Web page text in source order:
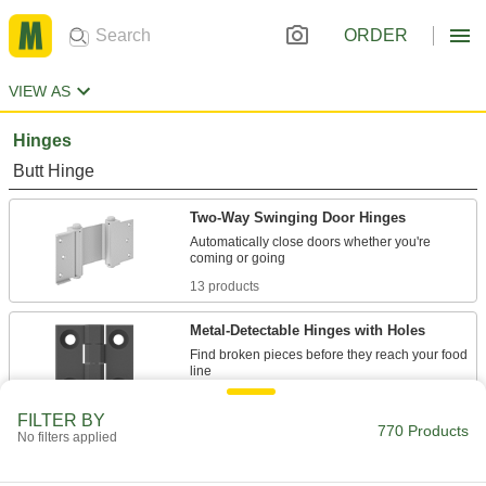
ORDER
VIEW AS
Hinges
Butt Hinge
Two-Way Swinging Door Hinges
Automatically close doors whether you're
13 products
Metal-Detectable Hinges with Holes
Find broken pieces before they reach your food
2 products
FILTER BY
No filters applied 770 Products